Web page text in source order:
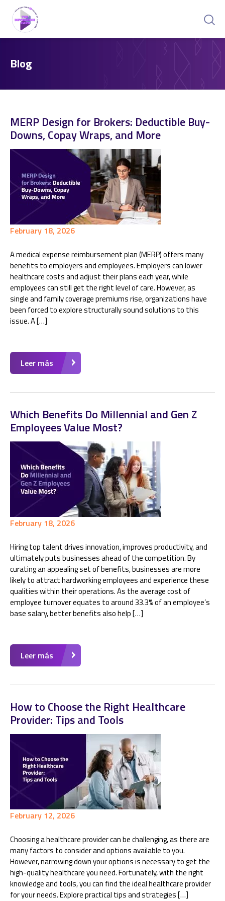
Blog
MERP Design for Brokers: Deductible Buy-
Downs, Copay Wraps, and More
February 18, 2026
A medical expense reimbursement plan (MERP) offers many
benefits to employers and employees. Employers can lower
healthcare costs and adjust their plans each year, while
employees can still get the right level of care. However, as
single and family coverage premiums rise, organizations have
been forced to explore structurally sound solutions to this
issue. A […]
Leer más
Which Benefits Do Millennial and Gen Z
Employees Value Most?
February 18, 2026
Hiring top talent drives innovation, improves productivity, and
ultimately puts businesses ahead of the competition. By
curating an appealing set of benefits, businesses are more
likely to attract hardworking employees and experience these
qualities within their operations. As the average cost of
employee turnover equates to around 33.3% of an employee’s
base salary, better benefits also help […]
Leer más
How to Choose the Right Healthcare
Provider: Tips and Tools
February 12, 2026
Choosing a healthcare provider can be challenging, as there are
many factors to consider and options available to you.
However, narrowing down your options is necessary to get the
high-quality healthcare you need. Fortunately, with the right
knowledge and tools, you can find the ideal healthcare provider
for your needs. Explore practical tips and strategies […]